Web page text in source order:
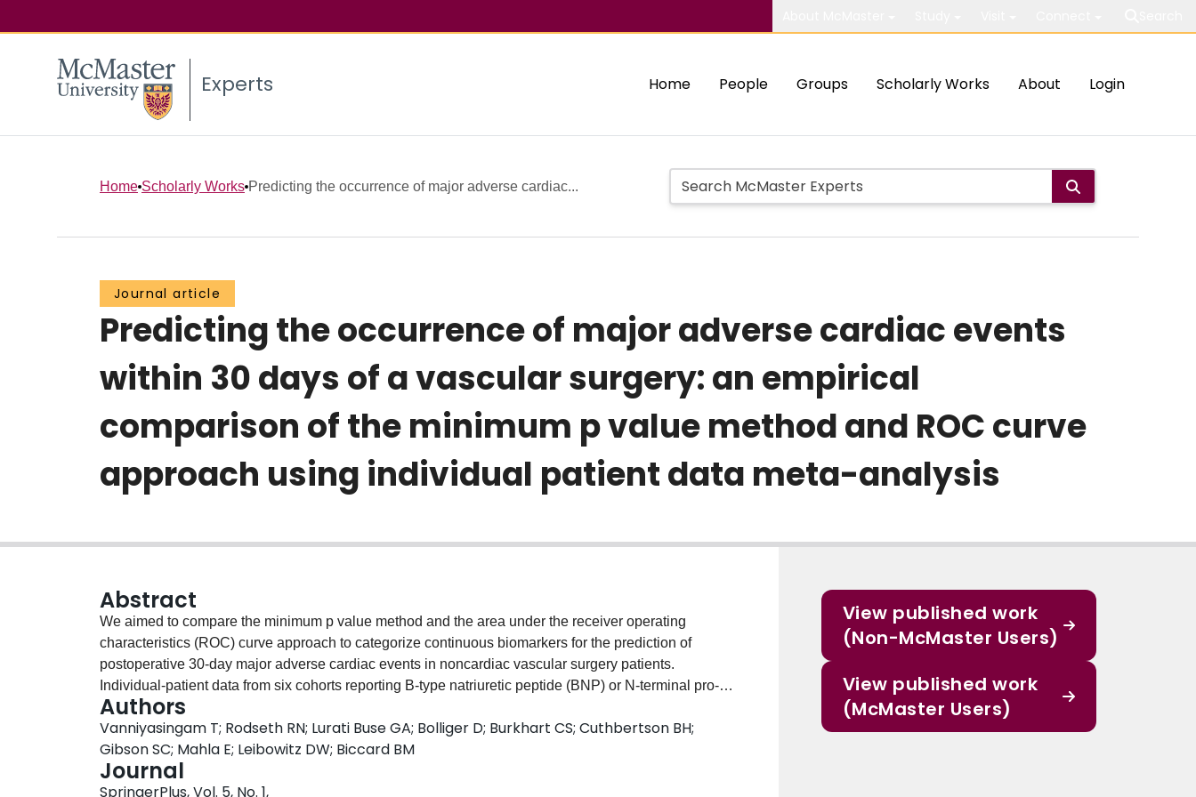
Experts Home People Groups Scholarly Works About Login
Home Scholarly Works Predicting the occurrence of major adverse cardiac...
Journal article
Predicting the occurrence of major adverse cardiac events
within 30 days of a vascular surgery: an empirical
comparison of the minimum p value method and ROC curve
approach using individual patient data meta-analysis
Abstract
We aimed to compare the minimum p value method and the area under the receiver operating
characteristics (ROC) curve approach to categorize continuous biomarkers for the prediction of
postoperative 30-day major adverse cardiac events in noncardiac vascular surgery patients.
Individual-patient data from six cohorts reporting B-type natriuretic peptide (BNP) or N-terminal pro-B-
type natriuretic peptide (NTproBNP) were obtained. These biomarkers were dichotomized using the
minimum p value method and compared with previously reported ROC curve-derived thresholds
using logistic regression analysis. A final prediction model was developed, internally validated, and
assessed for its sensitivity to clustering effects. Finally, a preoperative risk score system was
proposed. Thresholds identified by the minimum p value method and ROC curve approach were
Authors
Vanniyasingam T; Rodseth RN; Lurati Buse GA; Bolliger D; Burkhart CS; Cuthbertson BH;
Gibson SC; Mahla E; Leibowitz DW; Biccard BM
Journal
SpringerPlus, Vol. 5, No. 1,
View published work
(Non-McMaster Users)
View published work
(McMaster Users)